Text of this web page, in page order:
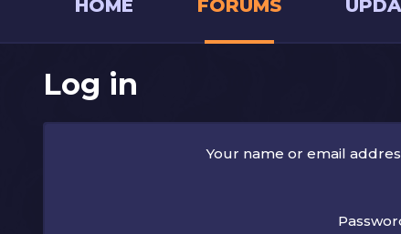
HOME FORUMS
Log in
Your name or email